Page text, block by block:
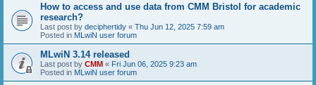
How to access and use data from CMM Bristol for academic
research?
Last post by deciphertidy « Thu Jun 12, 2025 7:59 am
Posted in MLwiN user forum
MLwiN 3.14 released
Last post by CMM « Fri Jun 06, 2025 9:23 am
Posted in MLwiN user forum